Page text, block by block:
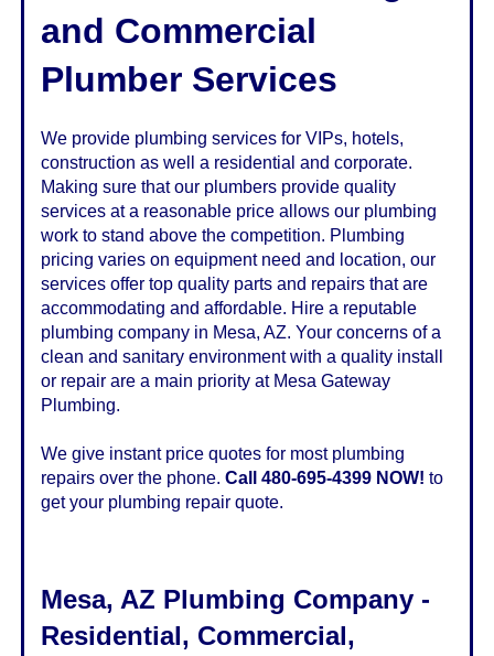
and Commercial
Plumber Services
We provide plumbing services for VIPs, hotels,
construction as well a residential and corporate.
Making sure that our plumbers provide quality
services at a reasonable price allows our plumbing
work to stand above the competition. Plumbing
pricing varies on equipment need and location, our
services offer top quality parts and repairs that are
accommodating and affordable. Hire a reputable
plumbing company in Mesa, AZ. Your concerns of a
clean and sanitary environment with a quality install
or repair are a main priority at Mesa Gateway
Plumbing.
We give instant price quotes for most plumbing
repairs over the phone.Call 480-695-4399 NOW! to
get your plumbing repair quote.
Mesa,AZ Plumbing Company -
Residential, Commercial,